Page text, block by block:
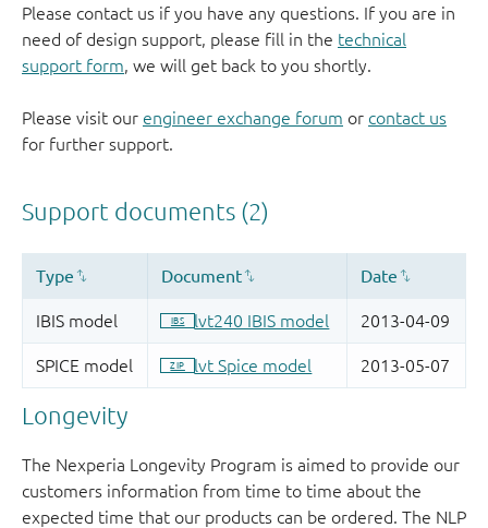
Please contact us if you have any questions. If you are in
need of design support, please fill in the technical
support form, we will get back to you shortly.
Please visit our engineer exchange forum or contact us
for further support.
Longevity
The Nexperia Longevity Program is aimed to provide our
customers information from time to time about the
expected time that our products can be ordered. The NLP